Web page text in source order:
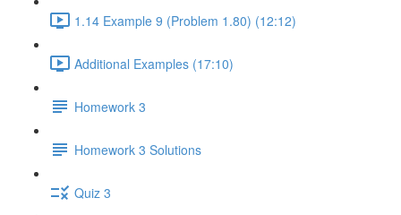
1.14 Example 9 (Problem 1.80) (12:12)
Additional Examples (17:10)
Homework 3
Homework 3 Solutions
Quiz 3